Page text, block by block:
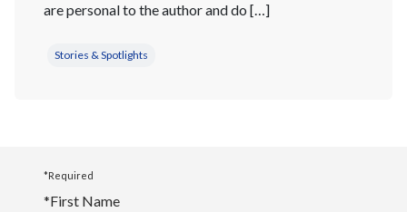
are personal to the author and do […]
Stories & Spotlights
*Required
*First Name